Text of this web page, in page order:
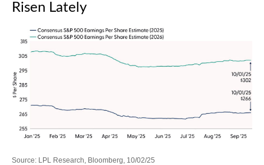
Risen Lately
Source: LPL Research, Bloomberg, 10/02/25